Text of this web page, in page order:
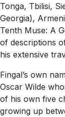
Tonga, Tbilisi,
Georgia),
Tenth Muse: A
of descriptions
his extensive
Fingal’s own
Oscar Wilde
of his own five
growing up